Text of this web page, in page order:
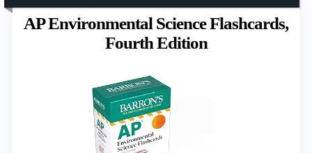
AP Environmental Science Flashcards,
Fourth Edition